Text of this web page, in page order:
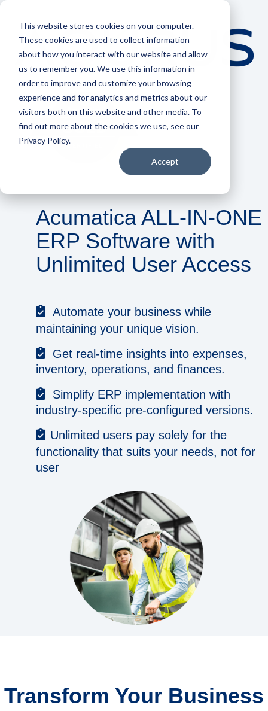
This website stores cookies on your computer.
These cookies are used to collect information
about how you interact with our website and allow
us to remember you. We use this information in
order to improve and customize your browsing
experience and for analytics and metrics about our
visitors both on this website and other media. To
find out more about the cookies we use, see our
Privacy Policy.
Accept
Acumatica ALL-IN-ONE
ERP Software with
Unlimited User Access
Automate your business while
maintaining your unique vision.
Get real-time insights into expenses,
inventory, operations, and finances.
Simplify ERP implementation with
industry-specific pre-configured versions.
Unlimited users pay solely for the
functionality that suits your needs, not for
user
Transform Your Business